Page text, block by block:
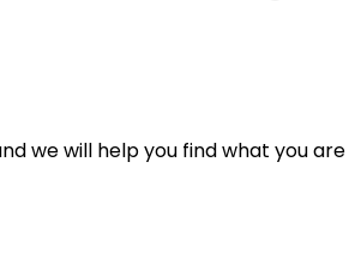
we will help you find what you are